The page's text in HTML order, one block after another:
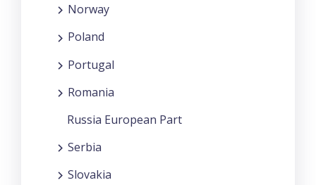
Norway
Poland
Portugal
Romania
Russia European Part
Serbia
Slovakia